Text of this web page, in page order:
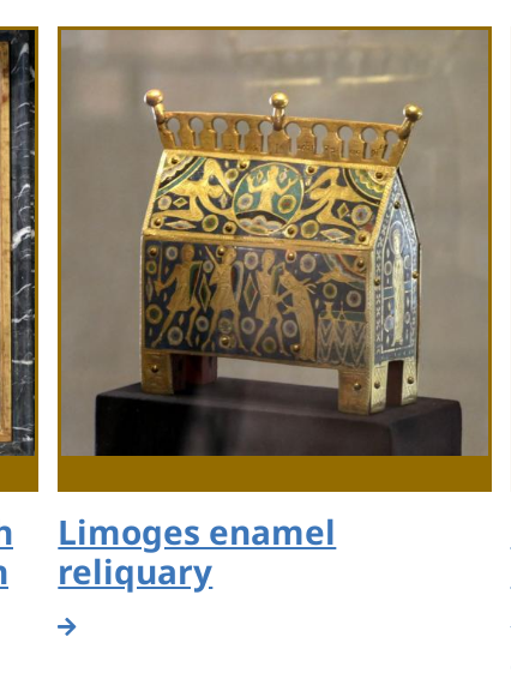
Limoges enamel
reliquary